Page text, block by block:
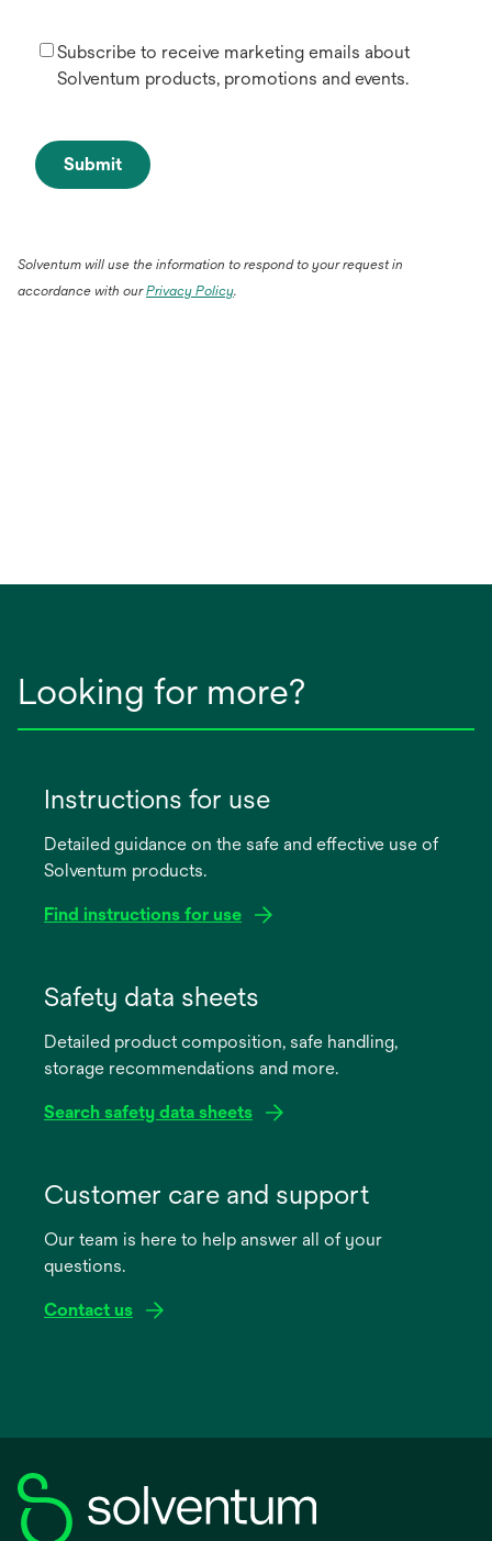
Subscribe to receive marketing emails about
Solventum products, promotions and events.
Submit
Solventum will use the information to respond to your request in
accordance with ourPrivacy Policy.
Looking for more?
Instructions for use
Detailed guidance on the safe and effective use of
Solventum products.
Find instructions for use
new
Safety data sheets
Detailed product composition, safe handling,
storage recommendations and more.
Search safety data sheets
new
Customer care and support
Our team is here to help answer all of your
questions.
Contact us